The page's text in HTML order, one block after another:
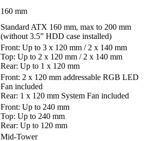
160 mm
Standard ATX 160 mm, max to 200 mm
(without 3.5” HDD case installed)
Front: Up to 3 x 120 mm / 2 x 140 mm
Top: Up to 2 x 120 mm / 2 x 140 mm
Rear: Up to 1 x 120 mm
Front: 2 x 120 mm addressable RGB LED
Fan included
Rear: 1 x 120 mm System Fan included
Front: Up to 240 mm
Top: Up to 240 mm
Rear: Up to 120 mm
Mid-Tower